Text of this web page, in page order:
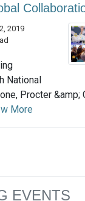
2019
National
Procter &amp;
More
EVENTS